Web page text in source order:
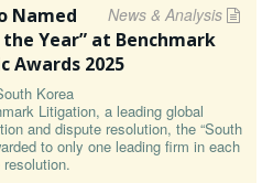
News & Analysis
Named
Year” at Benchmark
Awards 2025
Korea
Litigation, a leading global
and dispute resolution, the “South
to only one leading firm in each